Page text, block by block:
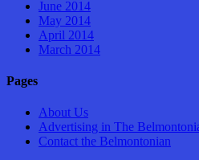
June 2014
May 2014
April 2014
March 2014
Pages
About Us
Advertising in The
Contact the Belmontonian